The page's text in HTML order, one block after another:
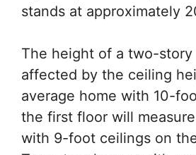
stands at approximately
The height of a two-story
affected by the ceiling
average home with 10-
the first floor will
with 9-foot ceilings on